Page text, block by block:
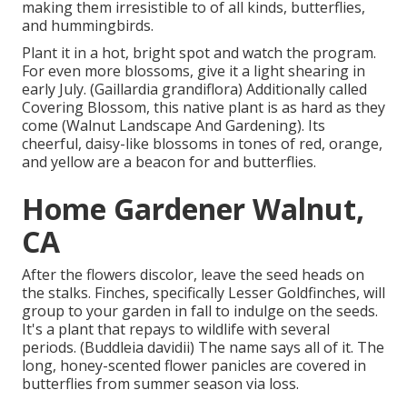
making them irresistible to of all kinds, butterflies,
and hummingbirds.
Plant it in a hot, bright spot and watch the program.
For even more blossoms, give it a light shearing in
early July. (Gaillardia grandiflora) Additionally called
Covering Blossom, this native plant is as hard as they
come (Walnut Landscape And Gardening). Its
cheerful, daisy-like blossoms in tones of red, orange,
and yellow are a beacon for and butterflies.
Home Gardener Walnut,
CA
After the flowers discolor, leave the seed heads on
the stalks. Finches, specifically Lesser Goldfinches, will
group to your garden in fall to indulge on the seeds.
It's a plant that repays to wildlife with several
periods. (Buddleia davidii) The name says all of it. The
long, honey-scented flower panicles are covered in
butterflies from summer season via loss.